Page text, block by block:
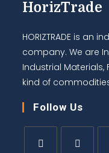
HorizTrade
HORIZTRADE is
company. We are
Industrial Materials,
kind of
Follow Us